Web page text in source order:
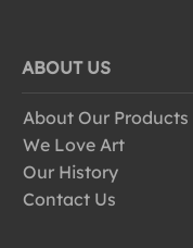
ABOUT US
About Our Products
We Love Art
Our History
Contact Us